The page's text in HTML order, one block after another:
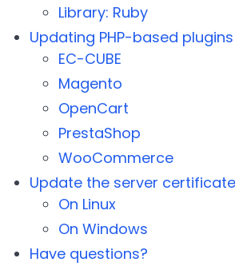
Library: Ruby
Updating PHP-based plugins
EC-CUBE
Magento
OpenCart
PrestaShop
WooCommerce
Update the server certificate
On Linux
On Windows
Have questions?